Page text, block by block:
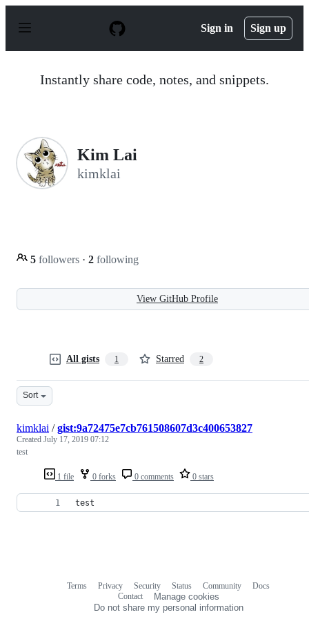
p
Sign in Sign up
Instantly share code, notes, and snippets.
Kim Lai
kimklai
5 followers · 2 following
View GitHub Profile
All gists 1 Starred 2
Sort
1 file 0 forks 0 comments 0 stars
kimklai /gist:9a72475e7cb761508607d3c400653827
Created July 17, 2019 07:12
test
test
Terms Privacy Security Status Community
Docs
Contact
Manage cookies
Do not share my personal information